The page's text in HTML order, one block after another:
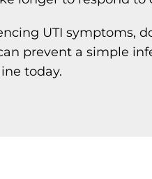
UTI symptoms,
prevent a simple
today.